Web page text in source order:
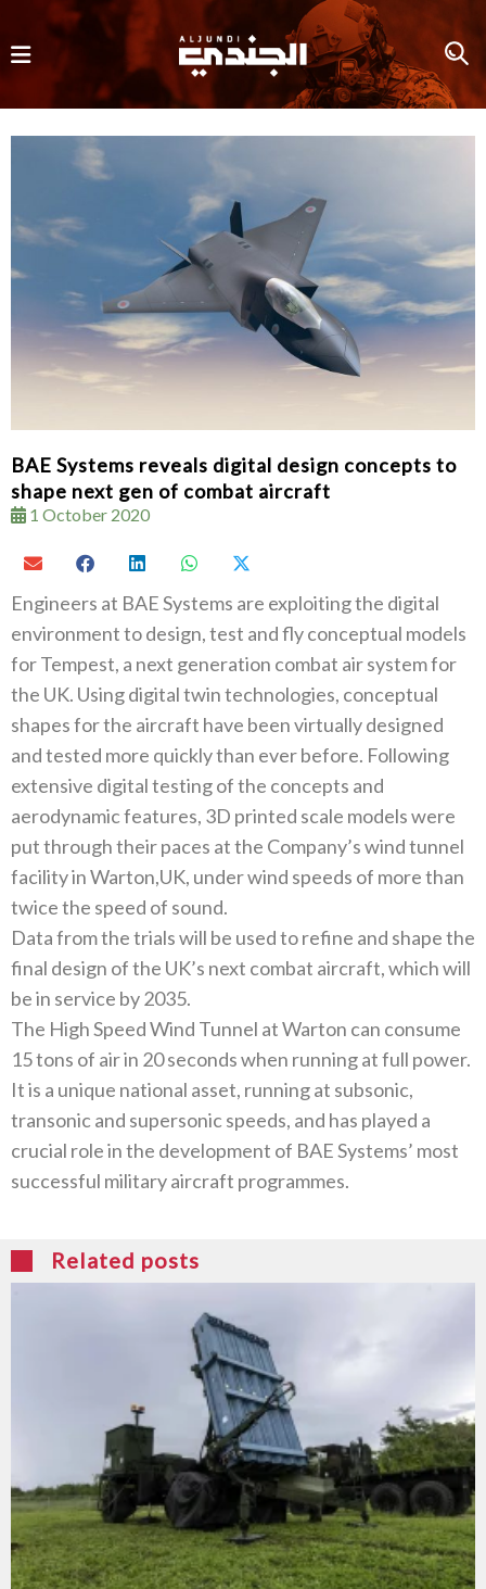
BAE Systems reveals digital design concepts to
shape next gen of combat aircraft
1 October 2020
Engineers at BAE Systems are exploiting the digital
environment to design, test and fly conceptual models
for Tempest, a next generation combat air system for
the UK. Using digital twin technologies, conceptual
shapes for the aircraft have been virtually designed
and tested more quickly than ever before. Following
extensive digital testing of the concepts and
aerodynamic features, 3D printed scale models were
put through their paces at the Company’s wind tunnel
facility in Warton,UK, under wind speeds of more than
twice the speed of sound.
Data from the trials will be used to refine and shape the
final design of the UK’s next combat aircraft, which will
be in service by 2035.
The High Speed Wind Tunnel at Warton can consume
15 tons of air in 20 seconds when running at full power.
It is a unique national asset, running at subsonic,
transonic and supersonic speeds, and has played a
crucial role in the development of BAE Systems’ most
successful military aircraft programmes.
Related posts